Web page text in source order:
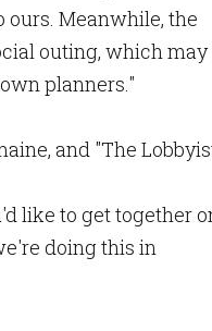
ours. Meanwhile, the
outing, which may
planners."
and "The
like to get together
doing this in